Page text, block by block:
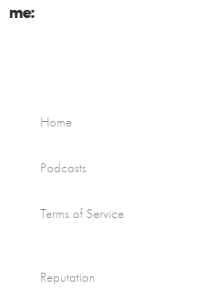
me:
Home
Podcasts
Terms of Service
Reputation